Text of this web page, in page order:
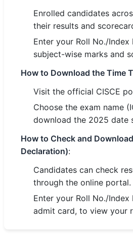
📍 Haryana
🌐 LANGUAGE
🇮🇳 English
🇮🇳 हिन्दी
🇮🇳 తెలుగు
🇮🇳 मराठी
Enrolled candidates
their results and
Enter your Roll No./
subject-wise marks and
How to Download the Time
Visit the official CISCE
Choose the exam name
download the 2025 date
How to Check and
Declaration):
Candidates can check
through the online portal.
Enter your Roll No./
admit card, to view your